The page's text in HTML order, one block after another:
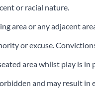
or racial nature.
area or any adjacent
or excuse.
area whilst play is
and may result in